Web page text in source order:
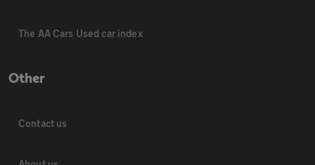
The AA Cars Used car index
Other
Contact us